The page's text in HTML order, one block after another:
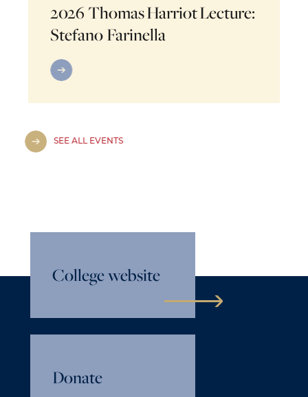
2026 Thomas Harriot Lecture:
Stefano Farinella
SEE ALL EVENTS
College website
Donate